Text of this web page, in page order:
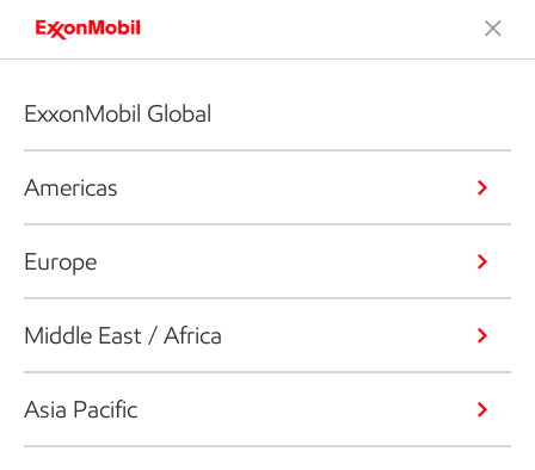
ExxonMobil Global
Americas
Europe
Middle East / Africa
Asia Pacific